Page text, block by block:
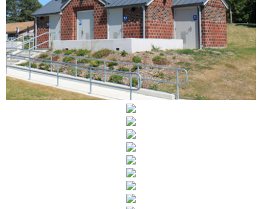
BRIGHTON PLAYFIELD
UNIVERSITY OF WASHINGTON INTERIORS
SAN JUAN ISLAND LIBRARY- FEASIBILITY
LAND DEVELOPMENT SERVICES
PUYALLUP DESIGN GUIDELINES
520 BRIDGE
LITTLE FREE LIBRARY
CLASSROOM ADAPTABLES
ADAPTIVE REUSE POLICY
NORMANDY PARK